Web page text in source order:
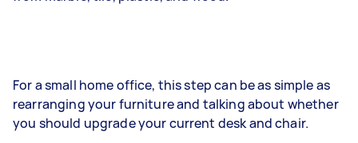
For a small home office, this step can be as simple as
rearranging your furniture and talking about whether
you should upgrade your current desk and chair.